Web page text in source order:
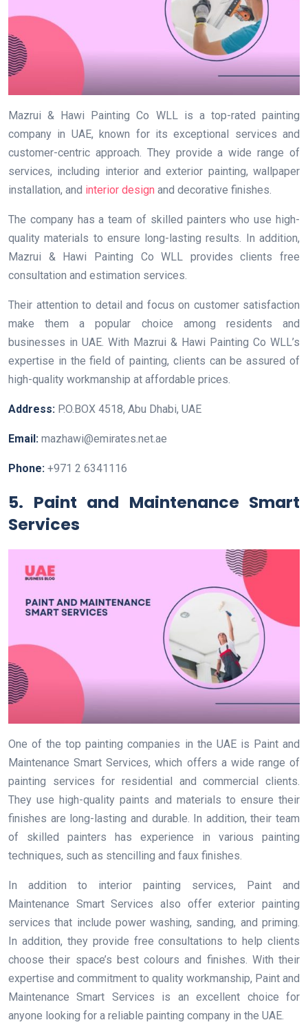
Mazrui & Hawi Painting Co WLL is a top-rated painting
company in UAE, known for its exceptional services and
customer-centric approach. They provide a wide range of
services, including interior and exterior painting, wallpaper
installation, and interior design and decorative finishes.
The company has a team of skilled painters who use high-
quality materials to ensure long-lasting results. In addition,
Mazrui & Hawi Painting Co WLL provides clients free
consultation and estimation services.
Their attention to detail and focus on customer satisfaction
make them a popular choice among residents and
businesses in UAE. With Mazrui & Hawi Painting Co WLL’s
expertise in the field of painting, clients can be assured of
high-quality workmanship at affordable prices.
Address: P.O.BOX 4518, Abu Dhabi, UAE
Email: mazhawi@emirates.net.ae
Phone: +971 2 6341116
5. Paint and Maintenance Smart
Services
One of the top painting companies in the UAE is Paint and
Maintenance Smart Services, which offers a wide range of
painting services for residential and commercial clients.
They use high-quality paints and materials to ensure their
finishes are long-lasting and durable. In addition, their team
of skilled painters has experience in various painting
techniques, such as stencilling and faux finishes.
In addition to interior painting services, Paint and
Maintenance Smart Services also offer exterior painting
services that include power washing, sanding, and priming.
In addition, they provide free consultations to help clients
choose their space’s best colours and finishes. With their
expertise and commitment to quality workmanship, Paint and
Maintenance Smart Services is an excellent choice for
anyone looking for a reliable painting company in the UAE.